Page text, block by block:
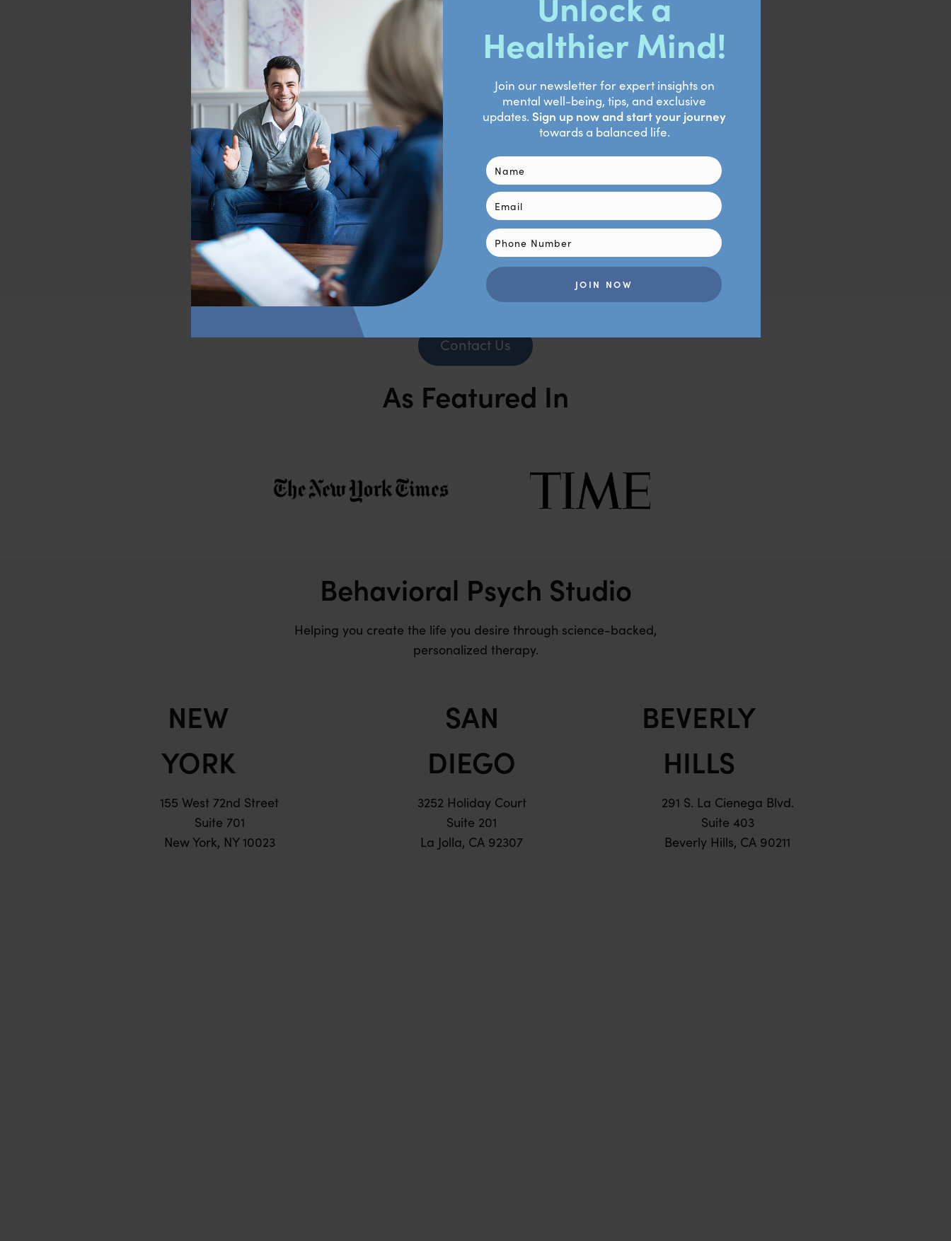
[4] Kang, D.H., Jo, H.J., Jung W.H., Kim S.H., Jung Y.H., Choi C.H., Lee U.S., An S.C., Jang
J.H., Kwon J.S. (2013, January 8). The effect of meditation on brain structure: Cortical thickness
mapping and diffusion tensor imaging. Social cognitive and affective neuroscience. Retrieved
January 19, 2023, from https://pubmed.ncbi.nlm.nih.gov/22569185/
.
Contact Us
As Featured In
Behavioral Psych Studio
Helping you create the life you desire through science-backed,
personalized therapy.
NEW
YORK
155 West 72nd Street
Suite 701
New York, NY 10023
SAN
DIEGO
3252 Holiday Court
Suite 201
La Jolla, CA 92307
BEVERLY
HILLS
291 S. La Cienega Blvd.
Suite 403
Beverly Hills, CA 90211